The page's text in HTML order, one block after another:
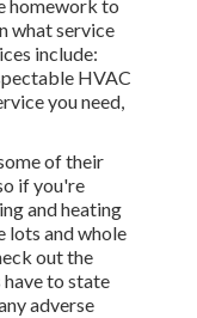
homework to
what service
include:
HVAC
you need,
of their
if you're
and heating
lots and whole
out the
to state
adverse